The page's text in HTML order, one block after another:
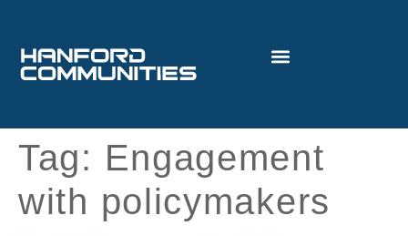
Tag: Engagement
with policymakers